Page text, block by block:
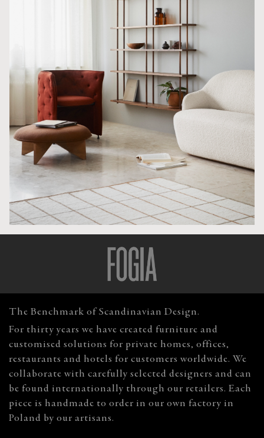
The Benchmark of Scandinavian Design.
For thirty years we have created furniture and
customised solutions for private homes, offices,
restaurants and hotels for customers worldwide. We
collaborate with carefully selected designers and can
be found internationally through our retailers. Each
piece is handmade to order in our own factory in
Poland by our artisans.